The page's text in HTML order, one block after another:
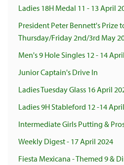
Ladies 18H Medal 11 - 13 April
President Peter Bennett's Prize
Thursday/Friday 2nd/3rd May
Men's 9 Hole Singles 12 - 14
Junior Captain's Drive In
Ladies Tuesday Glass 16 April
Ladies 9H Stableford 12 -14
Intermediate Girls Putting &
Weekly Digest - 17 April 2024
Fiesta Mexicana - Themed 9 &